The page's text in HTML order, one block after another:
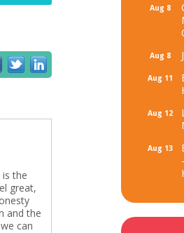
the
great,
and the
can
Aug 8
Aug 8
Aug 11
Aug 12
Aug 13